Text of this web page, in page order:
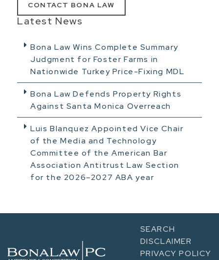
CONTACT BONA LAW
Latest News
Bona Law Wins Complete Summary
Judgment for Foster Farms in
Nationwide Turkey Price-Fixing MDL
Bona Law Defends Property Rights
Against Santa Monica Overreach
Luis Blanquez Appointed Vice Chair
of the Media and Technology
Committee of the American Bar
Association Antitrust Law Section
for the 2026–2027 ABA year
SEARCH
DISCLAIMER
PRIVACY POLICY